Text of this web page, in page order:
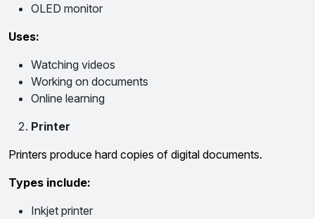
OLED monitor
Uses:
Watching videos
Working on documents
Online learning
Printer
Printers produce hard copies of digital documents.
Types include:
Inkjet printer